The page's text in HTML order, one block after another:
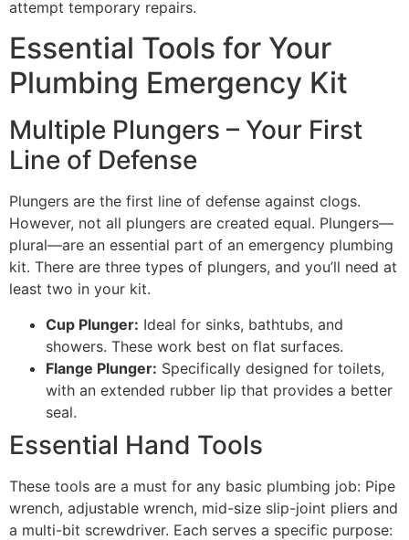
attempt temporary repairs.
Essential Tools for Your
Plumbing Emergency Kit
Multiple Plungers – Your First
Line of Defense
Plungers are the first line of defense against clogs.
However, not all plungers are created equal. Plungers—
plural—are an essential part of an emergency plumbing
kit. There are three types of plungers, and you’ll need at
least two in your kit.
Cup Plunger: Ideal for sinks, bathtubs, and
showers. These work best on flat surfaces.
Flange Plunger: Specifically designed for toilets,
with an extended rubber lip that provides a better
seal.
Essential Hand Tools
These tools are a must for any basic plumbing job: Pipe
wrench, adjustable wrench, mid-size slip-joint pliers and
a multi-bit screwdriver. Each serves a specific purpose: